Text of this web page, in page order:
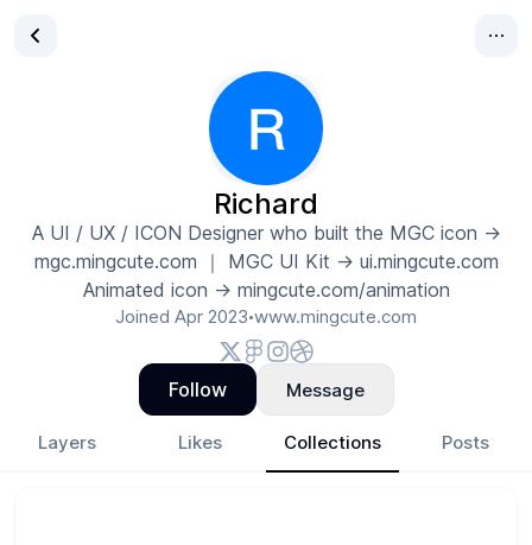
Richard
A UI / UX / ICON Designer who built the MGC icon →
mgc.mingcute.com ｜ MGC UI Kit → ui.mingcute.com
Animated icon → mingcute.com/animation
Joined Apr 2023•www.mingcute.com
Follow Message
Layers Likes Collections Posts